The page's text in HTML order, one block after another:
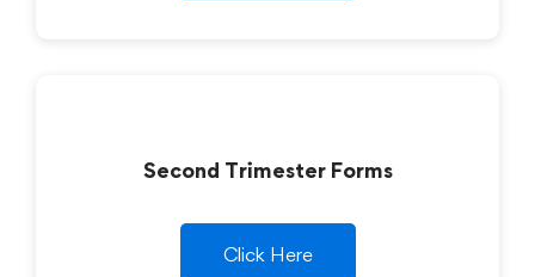
Second Trimester Forms
Click Here